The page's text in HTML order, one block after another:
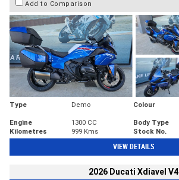
Add to Comparison
Type Demo Colour
Engine
1300 CC Body Type
Kilometres
999 Kms Stock No.
VIEW DETAILS
2026 Ducati Xdiavel V4